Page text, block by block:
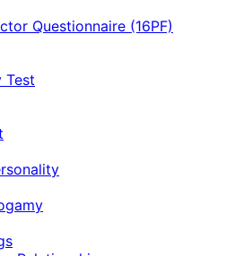
Questionnaire (16PF)
Test